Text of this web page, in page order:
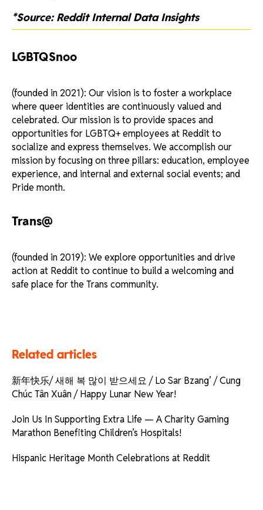
*Source: Reddit Internal Data Insights
LGBTQSnoo
(founded in 2021): Our vision is to foster a workplace
where queer identities are continuously valued and
celebrated. Our mission is to provide spaces and
opportunities for LGBTQ+ employees at Reddit to
socialize and express themselves. We accomplish our
mission by focusing on three pillars: education, employee
experience, and internal and external social events; and
Pride month.
Trans@
(founded in 2019): We explore opportunities and drive
action at Reddit to continue to build a welcoming and
safe place for the Trans community.
Related articles
新年快乐/ 새해 복 많이 받으세요 / Lo Sar Bzang’ / Cung
Chúc Tân Xuân / Happy Lunar New Year!
Join Us In Supporting Extra Life — A Charity Gaming
Marathon Benefiting Children’s Hospitals!
Hispanic Heritage Month Celebrations at Reddit